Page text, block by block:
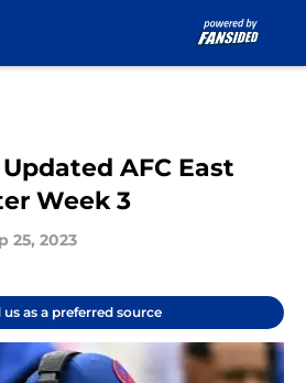
AFC East
Week 3
25, 2023
us as a preferred source